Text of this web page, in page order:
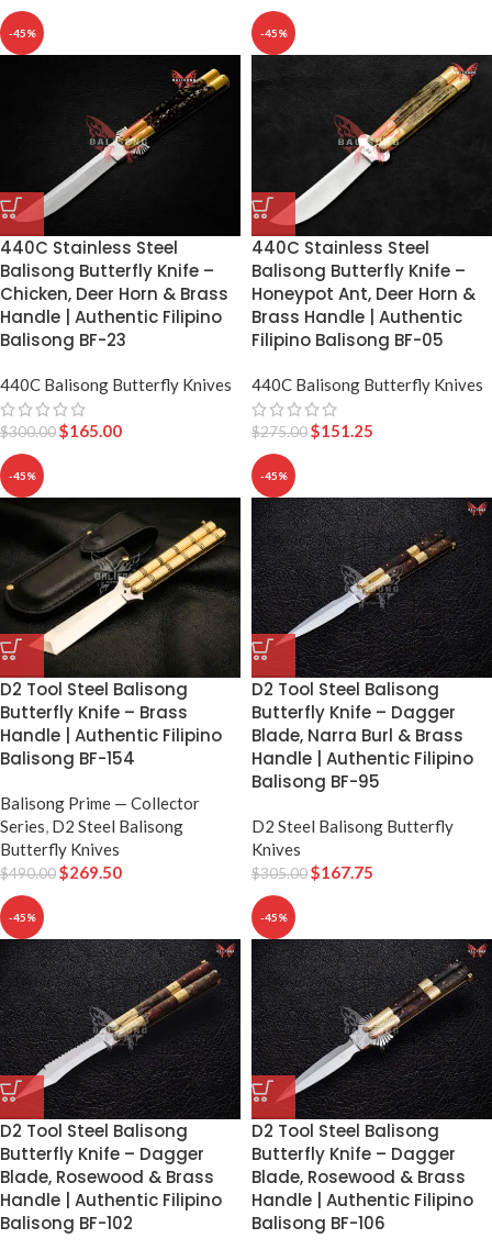
-45%
440C Stainless Steel
Balisong Butterfly Knife –
Chicken, Deer Horn & Brass
Handle | Authentic Filipino
Balisong BF-23
440C Balisong Butterfly Knives
$300.00$165.00
-45%
440C Stainless Steel
Balisong Butterfly Knife –
Honeypot Ant, Deer Horn &
Brass Handle | Authentic
Filipino Balisong BF-05
440C Balisong Butterfly Knives
$275.00$151.25
-45%
D2 Tool Steel Balisong
Butterfly Knife – Brass
Handle | Authentic Filipino
Balisong BF-154
Balisong Prime — Collector
Series, D2 Steel Balisong
Butterfly Knives
$490.00$269.50
-45%
D2 Tool Steel Balisong
Butterfly Knife – Dagger
Blade, Narra Burl & Brass
Handle | Authentic Filipino
Balisong BF-95
D2 Steel Balisong Butterfly
Knives
$305.00$167.75
-45%
D2 Tool Steel Balisong
Butterfly Knife – Dagger
Blade, Rosewood & Brass
Handle | Authentic Filipino
Balisong BF-102
-45%
D2 Tool Steel Balisong
Butterfly Knife – Dagger
Blade, Rosewood & Brass
Handle | Authentic Filipino
Balisong BF-106